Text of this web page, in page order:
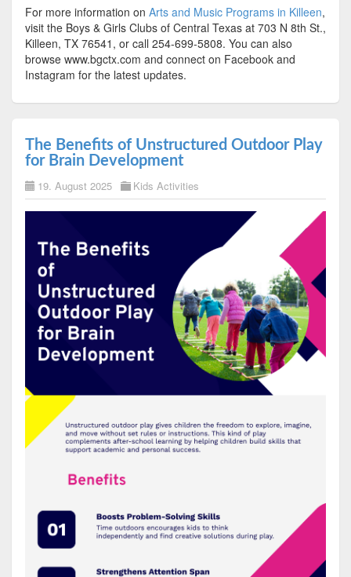
For more information on Arts and Music Programs in Killeen,
visit the Boys & Girls Clubs of Central Texas at 703 N 8th St.,
Killeen, TX 76541, or call 254-699-5808. You can also
browse www.bgctx.com and connect on Facebook and
Instagram for the latest updates.
The Benefits of Unstructured Outdoor Play
for Brain Development
19. August 2025 Kids Activities